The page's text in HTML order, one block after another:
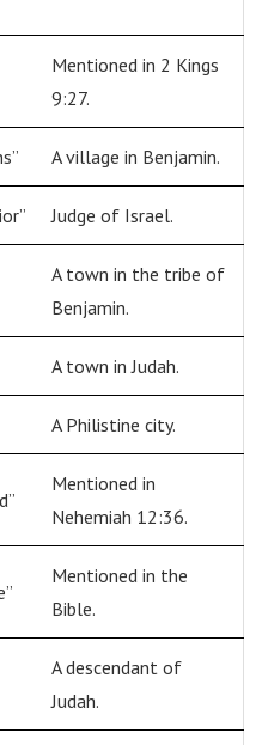
Mentioned in 2 Kings
9:27.
A village in Benjamin.
Judge of Israel.
A town in the tribe of
Benjamin.
A town in Judah.
A Philistine city.
Mentioned in
Nehemiah 12:36.
Mentioned in the
Bible.
A descendant of
Judah.